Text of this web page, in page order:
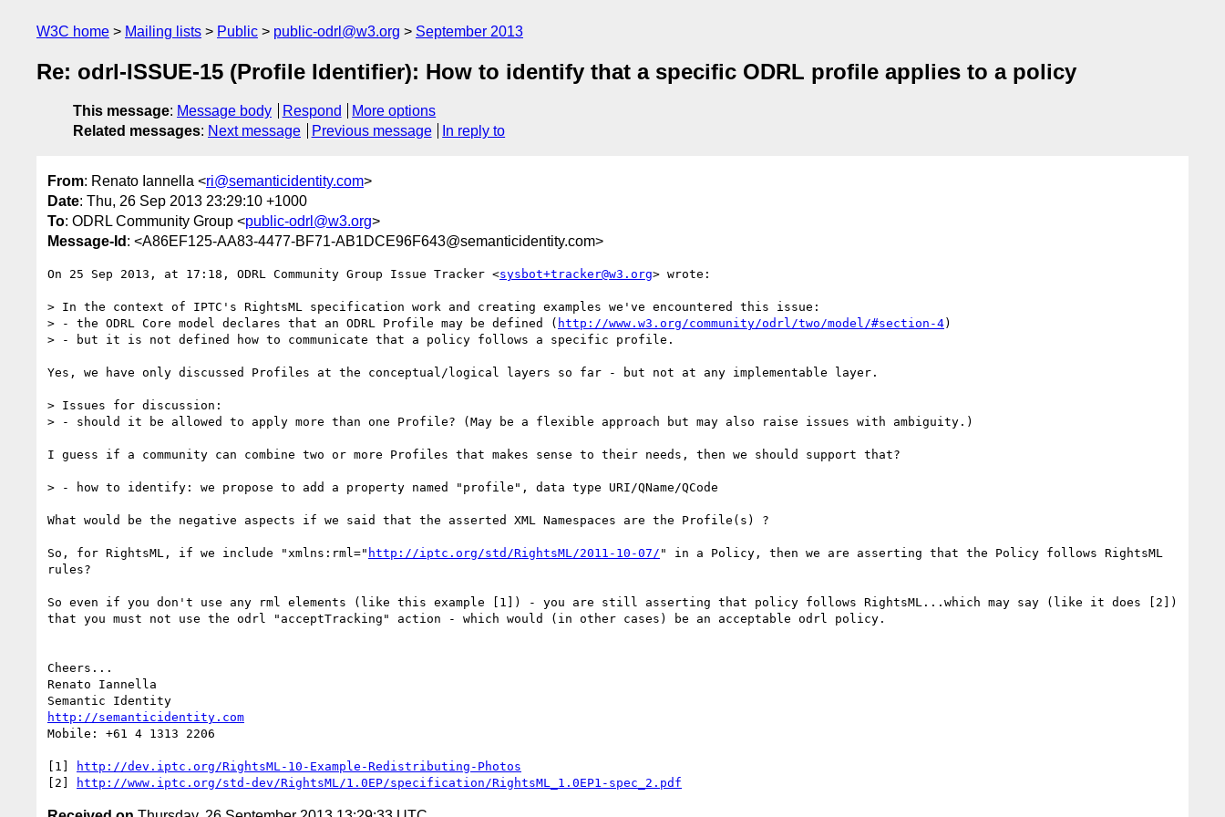
W3C home Mailing lists Public public-odrl@w3.org September 2013
Re: odrl-ISSUE-15 (Profile Identifier): How to identify that a specific ODRL profile applies to a policy
This message: Message body Respond
More options
Related messages: Next message Previous message In reply to
From: Renato Iannella <ri@semanticidentity.com>
Date: Thu, 26 Sep 2013 23:29:10 +1000
To: ODRL Community Group <public-odrl@w3.org>
Message-Id : <A86EF125-AA83-4477-BF71-AB1DCE96F643@semanticidentity.com>
On 25 Sep 2013, at 17:18, ODRL Community Group Issue Tracker <sysbot+tracker@w3.org> wrote:
> In the context of IPTC's RightsML specification work and creating examples we've encountered this issue:
> - the ODRL Core model declares that an ODRL Profile may be defined ( http://www.w3.org/community/odrl/two/model/#section-4)
> - but it is not defined how to communicate that a policy follows a specific profile.
Yes, we have only discussed Profiles at the conceptual/logical layers so far - but not at any implementable layer.
> Issues for discussion:
> - should it be allowed to apply more than one Profile? (May be a flexible approach but may also raise issues with ambiguity.)
I guess if a community can combine two or more Profiles that makes sense to their needs, then we should support that?
> - how to identify: we propose to add a property named "profile", data type URI/QName/QCode
What would be the negative aspects if we said that the asserted XML Namespaces are the Profile(s) ?
So, for RightsML, if we include "xmlns:rml=" http://iptc.org/std/RightsML/2011-10-07/ " in a Policy, then we are asserting that the Policy follows RightsML
rules?
So even if you don't use any rml elements (like this example [1]) - you are still asserting that policy follows RightsML...which may say (like it does [2])
that you must not use the odrl "acceptTracking" action - which would (in other cases) be an acceptable odrl policy.
Cheers...
Renato Iannella
http://semanticidentity.com
Mobile: +61 4 1313 2206
[1]
http://dev.iptc.org/RightsML-10-Example-Redistributing-Photos
[2]
http://www.iptc.org/std-dev/RightsML/1.0EP/specification/RightsML_1.0EP1-spec_2.pdf